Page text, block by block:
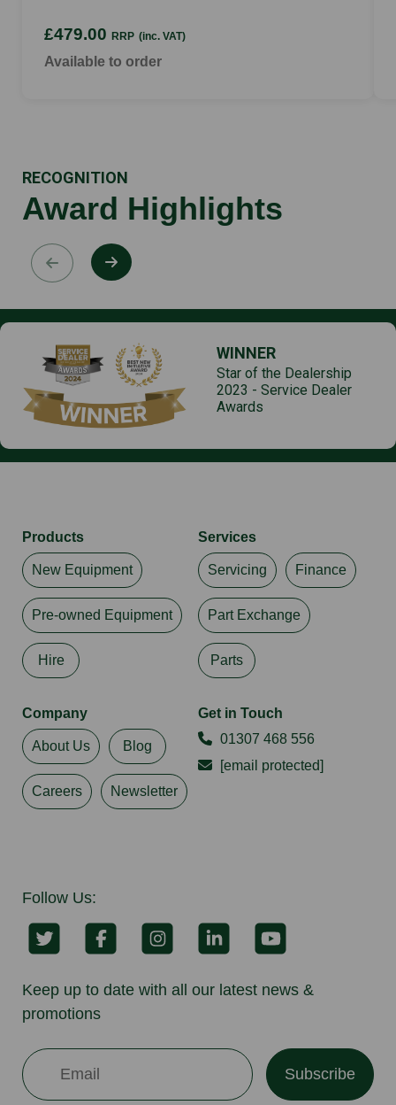
£479.00 RRP (inc. VAT)
Available to order
RECOGNITION
Award Highlights
WINNER
Star of the Dealership
2023 - Service Dealer
Awards
Products
New Equipment
Pre-owned Equipment
Hire
Services
Servicing Finance
Part Exchange
Parts
Company
About Us Blog
Careers Newsletter
Get in Touch
01307 468 556
[email protected]
Follow Us:
Keep up to date with all our latest news &
promotions
Subscribe